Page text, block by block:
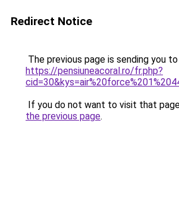
Redirect Notice
The previous page is sending you to
https://pensiuneacoral.ro/fr.php?
If you do not want to visit that
the previous page.